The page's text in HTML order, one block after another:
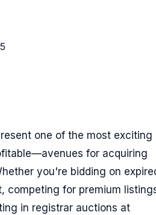
one of the most exciting
for acquiring
you're bidding on
competing for premium
in registrar auctions at